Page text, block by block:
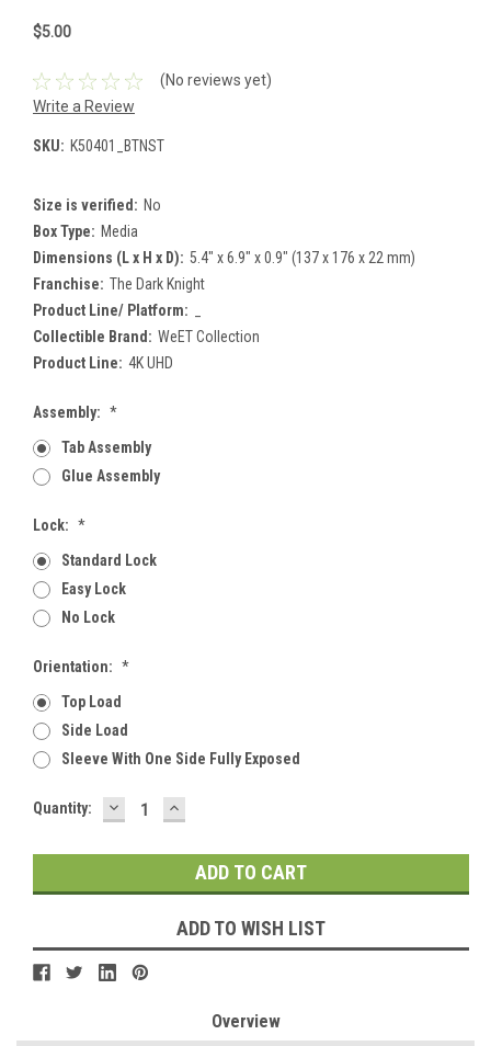
$5.00
(No reviews yet)
Write a Review
SKU: K50401_BTNST
Size is verified: No
Box Type: Media
Dimensions (L x H x D): 5.4" x 6.9" x 0.9" (137 x 176 x 22 mm)
Franchise: The Dark Knight
Product Line/ Platform:
Collectible Brand: WeET Collection
Product Line: 4K UHD
Assembly: *
Tab Assembly
Glue Assembly
Lock: *
Standard Lock
Easy Lock
No Lock
Orientation: *
Top Load
Side Load
Sleeve With One Side Fully Exposed
Current
Quantity: DECREASE
QUANTITY:
INCREASE
QUANTITY:
ADD TO WISH LIST
Overview